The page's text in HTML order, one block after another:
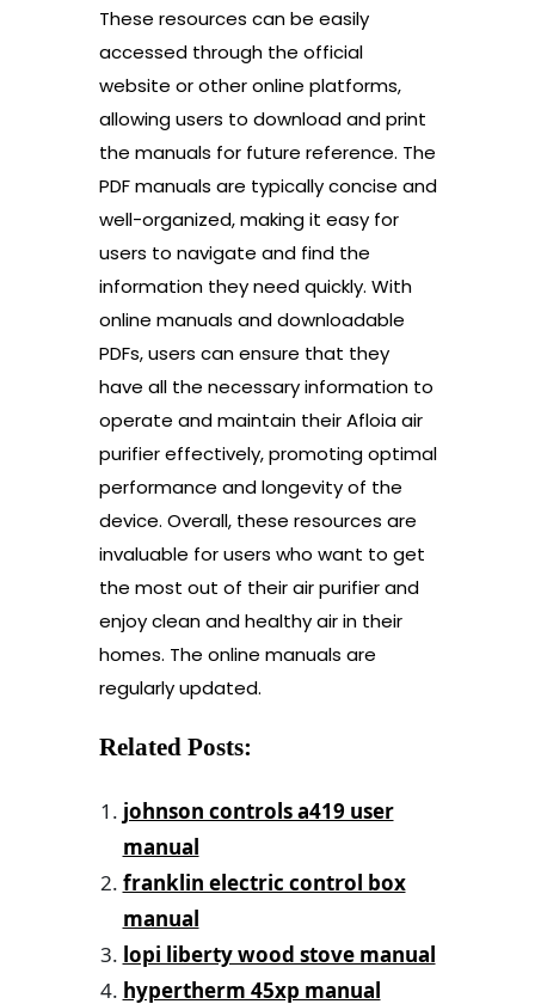
These resources can be easily
accessed through the official
website or other online platforms,
allowing users to download and print
the manuals for future reference. The
PDF manuals are typically concise and
well-organized, making it easy for
users to navigate and find the
information they need quickly. With
online manuals and downloadable
PDFs, users can ensure that they
have all the necessary information to
operate and maintain their Afloia air
purifier effectively, promoting optimal
performance and longevity of the
device. Overall, these resources are
invaluable for users who want to get
the most out of their air purifier and
enjoy clean and healthy air in their
homes. The online manuals are
regularly updated.
Related Posts:
johnson controls a419 user
manual
franklin electric control box
manual
lopi liberty wood stove manual
hypertherm 45xp manual